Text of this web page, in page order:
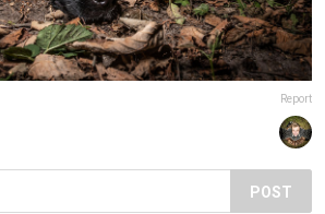
Report
POST